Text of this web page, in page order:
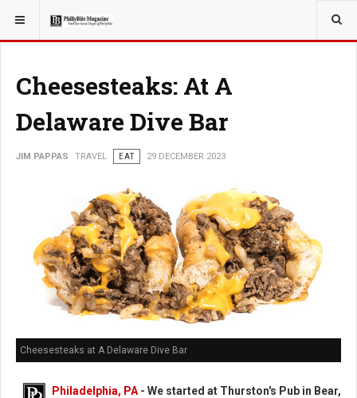
YOU ARE HERE: TRAVEL
Cheesesteaks: At A
Delaware Dive Bar
JIM PAPPAS TRAVEL EAT 29 DECEMBER 2023
Cheesesteaks at A Delaware Dive Bar
Philadelphia, PA - We started at Thurston's Pub in Bear,